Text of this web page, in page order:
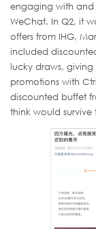
engaging with and
WeChat. In Q2, it
offers from IHG,
included
lucky draws,
promotions with
discounted buffet
think would